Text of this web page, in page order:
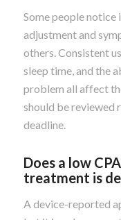
Some people
adjustment and
others. Consistent
sleep time, and the
problem all affect
should be reviewed
deadline.
Does a low
treatment is
A device-reported